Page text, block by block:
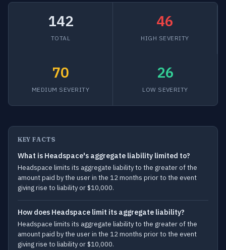
142
TOTAL
46
HIGH SEVERITY
70
MEDIUM SEVERITY
26
LOW SEVERITY
KEY FACTS
What is Headspace's aggregate liability limited to?
Headspace limits its aggregate liability to the greater of the
amount paid by the user in the 12 months prior to the event
giving rise to liability or $10,000.
How does Headspace limit its aggregate liability?
Headspace limits its aggregate liability to the greater of the
amount paid by the user in the 12 months prior to the event
giving rise to liability or $10,000.